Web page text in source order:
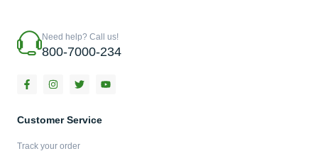
Need help? Call us!
800-7000-234
F
a
b
k
I
n
a
a
T
w
t
Y
o
Customer Service
Track your order